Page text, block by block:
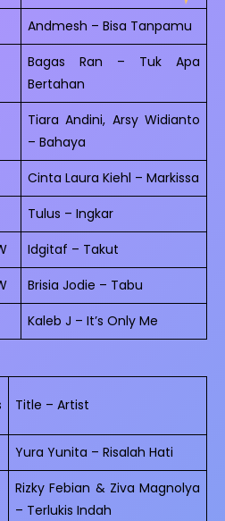
Andmesh – Bisa Tanpamu
Bagas Ran – Tuk Apa
Bertahan
Tiara Andini, Arsy Widianto
– Bahaya
Cinta Laura Kiehl – Markissa
Tulus – Ingkar
Idgitaf – Takut
Brisia Jodie – Tabu
Kaleb J – It’s Only Me
Title – Artist
Yura Yunita – Risalah Hati
Rizky Febian & Ziva Magnolya
– Terlukis Indah